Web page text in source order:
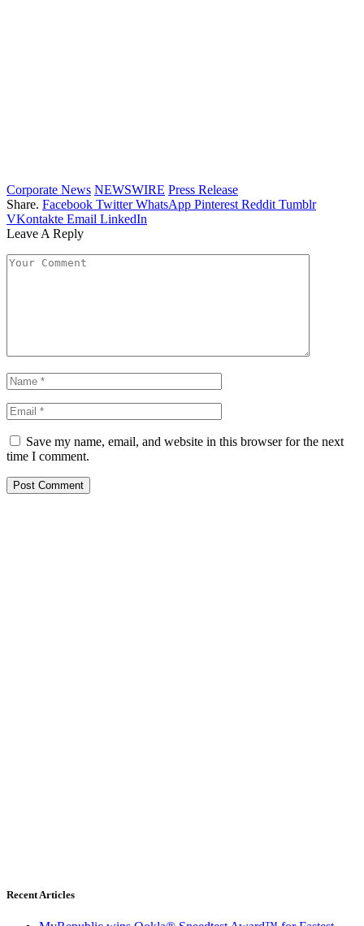
Corporate News NEWSWIRE Press Release
Share. Facebook Twitter WhatsApp Pinterest Reddit Tumblr
VKontakte Email LinkedIn
Leave A Reply
Save my name, email, and website in this browser for the next
time I comment.
Recent Articles